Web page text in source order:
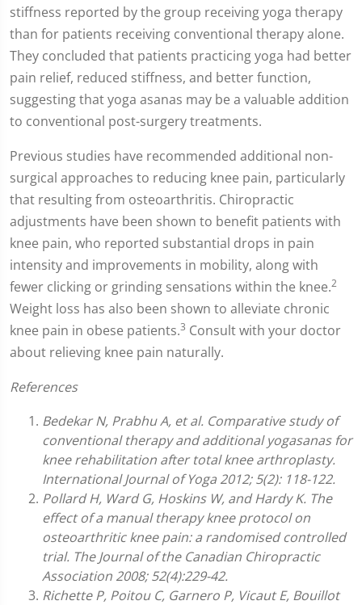
stiffness reported by the group receiving yoga therapy
than for patients receiving conventional therapy alone.
They concluded that patients practicing yoga had better
pain relief, reduced stiffness, and better function,
suggesting that yoga asanas may be a valuable addition
to conventional post-surgery treatments.
Previous studies have recommended additional non-
surgical approaches to reducing knee pain, particularly
that resulting from osteoarthritis. Chiropractic
adjustments have been shown to benefit patients with
knee pain, who reported substantial drops in pain
intensity and improvements in mobility, along with
fewer clicking or grinding sensations within the knee.2
Weight loss has also been shown to alleviate chronic
knee pain in obese patients.3 Consult with your doctor
about relieving knee pain naturally.
References
Bedekar N, Prabhu A, et al. Comparative study of
conventional therapy and additional yogasanas for
knee rehabilitation after total knee arthroplasty.
International Journal of Yoga 2012; 5(2): 118-122.
Pollard H, Ward G, Hoskins W, and Hardy K. The
effect of a manual therapy knee protocol on
osteoarthritic knee pain: a randomised controlled
trial. The Journal of the Canadian Chiropractic
Association 2008; 52(4):229-42.
Richette P, Poitou C, Garnero P, Vicaut E, Bouillot